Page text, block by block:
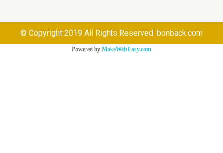
© Copyright 2019 All Rights Reserved. bonback.com
Powered by MakeWebEasy.com